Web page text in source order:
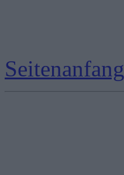
Seitenanfang